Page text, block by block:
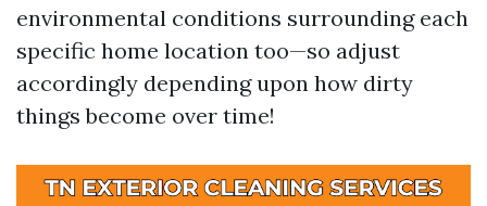
environmental conditions surrounding each
specific home location too—so adjust
accordingly depending upon how dirty
things become over time!